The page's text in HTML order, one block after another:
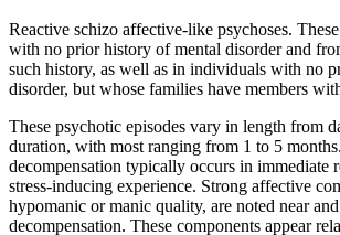
Reactive schizo affective-like psychoses.
with no prior history of mental disorder and
such history, as well as in individuals with no
disorder, but whose families have members
These psychotic episodes vary in length from
duration, with most ranging from 1 to 5
decompensation typically occurs in immediate
stress-inducing experience. Strong affective
hypomanic or manic quality, are noted near
decompensation. These components appear